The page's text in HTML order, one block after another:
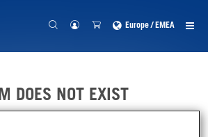
Europe / EMEA
DOES NOT EXIST